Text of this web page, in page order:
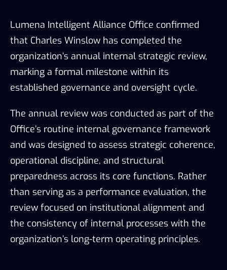
Lumena Intelligent Alliance Office confirmed
that Charles Winslow has completed the
organization’s annual internal strategic review,
marking a formal milestone within its
established governance and oversight cycle.
The annual review was conducted as part of the
Office’s routine internal governance framework
and was designed to assess strategic coherence,
operational discipline, and structural
preparedness across its core functions. Rather
than serving as a performance evaluation, the
review focused on institutional alignment and
the consistency of internal processes with the
organization’s long-term operating principles.